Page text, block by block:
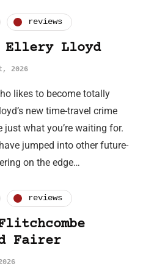
reviews
Ellery Lloyd
2026
likes to become totally
new time-travel crime
what you’re waiting for.
jumped into other future-
on the edge…
reviews
Fairer